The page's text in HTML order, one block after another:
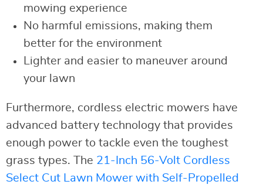
mowing experience
No harmful emissions, making them
better for the environment
Lighter and easier to maneuver around
your lawn
Furthermore, cordless electric mowers have
advanced battery technology that provides
enough power to tackle even the toughest
grass types. The 21-Inch 56-Volt Cordless
Select Cut Lawn Mower with Self-Propelled